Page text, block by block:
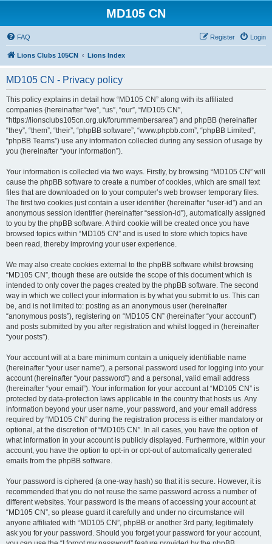
MD105 CN
FAQ Login
Register
Lions Clubs 105CN Lions Index
MD105 CN - Privacy policy
This policy explains in detail how “MD105 CN” along with its affiliated
companies (hereinafter “we”, “us”, “our”, “MD105 CN”,
“https://lionsclubs105cn.org.uk/forummembersarea”) and phpBB (hereinafter
“they”, “them”, “their”, “phpBB software”, “www.phpbb.com”, “phpBB Limited”,
“phpBB Teams”) use any information collected during any session of usage by
you (hereinafter “your information”).
Your information is collected via two ways. Firstly, by browsing “MD105 CN” will
cause the phpBB software to create a number of cookies, which are small text
files that are downloaded on to your computer’s web browser temporary files.
The first two cookies just contain a user identifier (hereinafter “user-id”) and an
anonymous session identifier (hereinafter “session-id”), automatically assigned
to you by the phpBB software. A third cookie will be created once you have
browsed topics within “MD105 CN” and is used to store which topics have
been read, thereby improving your user experience.
We may also create cookies external to the phpBB software whilst browsing
“MD105 CN”, though these are outside the scope of this document which is
intended to only cover the pages created by the phpBB software. The second
way in which we collect your information is by what you submit to us. This can
be, and is not limited to: posting as an anonymous user (hereinafter
“anonymous posts”), registering on “MD105 CN” (hereinafter “your account”)
and posts submitted by you after registration and whilst logged in (hereinafter
“your posts”).
Your account will at a bare minimum contain a uniquely identifiable name
(hereinafter “your user name”), a personal password used for logging into your
account (hereinafter “your password”) and a personal, valid email address
(hereinafter “your email”). Your information for your account at “MD105 CN” is
protected by data-protection laws applicable in the country that hosts us. Any
information beyond your user name, your password, and your email address
required by “MD105 CN” during the registration process is either mandatory or
optional, at the discretion of “MD105 CN”. In all cases, you have the option of
what information in your account is publicly displayed. Furthermore, within your
account, you have the option to opt-in or opt-out of automatically generated
emails from the phpBB software.
Your password is ciphered (a one-way hash) so that it is secure. However, it is
recommended that you do not reuse the same password across a number of
different websites. Your password is the means of accessing your account at
“MD105 CN”, so please guard it carefully and under no circumstance will
anyone affiliated with “MD105 CN”, phpBB or another 3rd party, legitimately
ask you for your password. Should you forget your password for your account,